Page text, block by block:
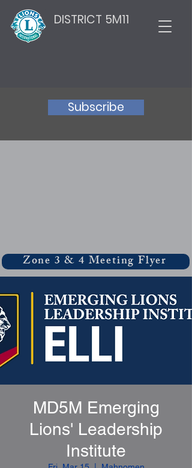
DISTRICT 5M11
Subscribe
Zone 3 & 4 Meeting Flyer
MD5M Emerging
Lions' Leadership
Institute